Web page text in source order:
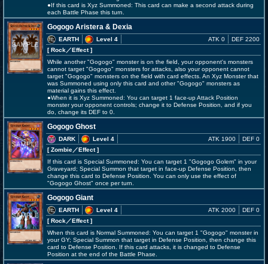
●If this card is Xyz Summoned: This card can make a second attack during
each Battle Phase this turn.
Gogogo Aristera & Dexia
EARTH
Level 4
[ Rock／Effect]
ATK 0 DEF 2200
While another "Gogogo" monster is on the field, your opponent's monsters
cannot target "Gogogo" monsters for attacks, also your opponent cannot
target "Gogogo" monsters on the field with card effects. An Xyz Monster that
was Summoned using only this card and other "Gogogo" monsters as
material gains this effect.
●When it is Xyz Summoned: You can target 1 face-up Attack Position
monster your opponent controls; change it to Defense Position, and if you
do, change its DEF to 0.
Gogogo Ghost
DARK
Level 4
[ Zombie／Effect]
ATK 1900 DEF 0
If this card is Special Summoned: You can target 1 "Gogogo Golem" in your
Graveyard; Special Summon that target in face-up Defense Position, then
change this card to Defense Position. You can only use the effect of
"Gogogo Ghost" once per turn.
Gogogo Giant
EARTH
Level 4
[ Rock／Effect]
ATK 2000 DEF 0
When this card is Normal Summoned: You can target 1 "Gogogo" monster in
your GY; Special Summon that target in Defense Position, then change this
card to Defense Position. If this card attacks, it is changed to Defense
Position at the end of the Battle Phase.